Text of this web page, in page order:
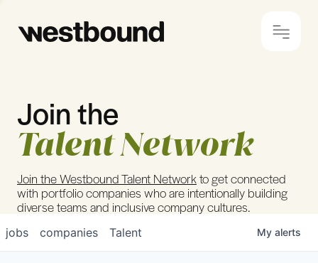
© 2024 Westbound Privacy Policy
Join the
Talent Network
Join the Westbound Talent Networkto get connected
with portfolio companies who are intentionally building
diverse teams and inclusive company cultures.
jobs companies Talent My alerts